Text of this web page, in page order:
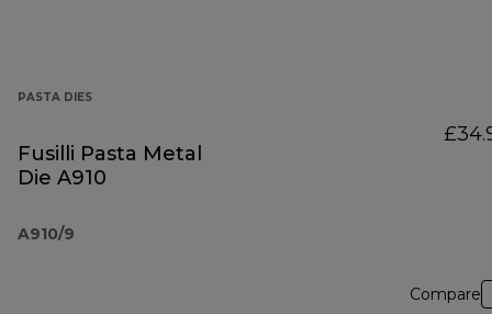
PASTA DIES
Fusilli Pasta Metal
Die A910
A910/9
Compare